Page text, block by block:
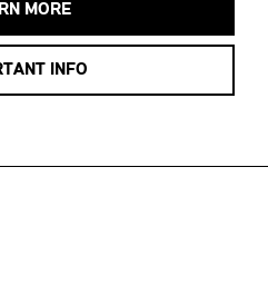
MORE
INFO